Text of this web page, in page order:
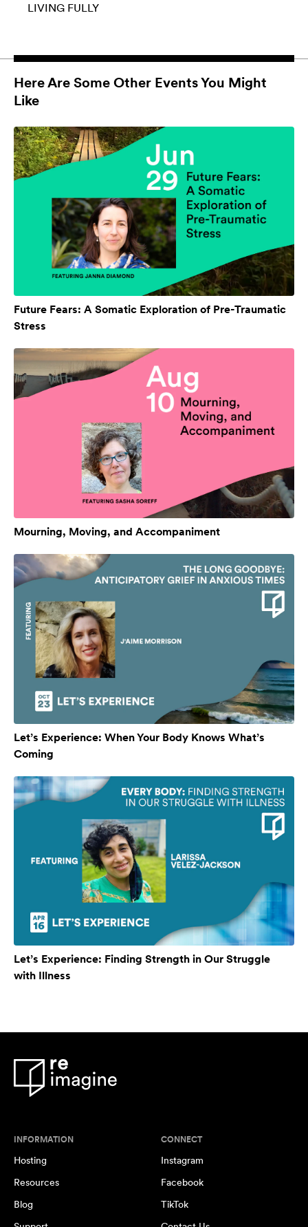
LIVING FULLY
Here Are Some Other Events You Might
Like
Future Fears: A Somatic Exploration of Pre-Traumatic
Stress
Mourning, Moving, and Accompaniment
Let’s Experience: When Your Body Knows What’s
Coming
Let’s Experience: Finding Strength in Our Struggle
with Illness
INFORMATION
Hosting
Resources
Blog
CONNECT
Instagram
Facebook
TikTok